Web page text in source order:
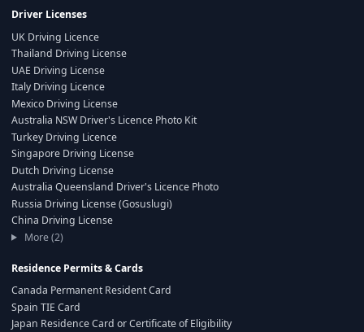
Driver Licenses
UK Driving Licence
Thailand Driving License
UAE Driving License
Italy Driving Licence
Mexico Driving License
Australia NSW Driver's Licence Photo Kit
Turkey Driving Licence
Singapore Driving License
Dutch Driving License
Australia Queensland Driver's Licence Photo
Russia Driving License (Gosuslugi)
China Driving License
More (2)
Residence Permits & Cards
Canada Permanent Resident Card
Spain TIE Card
Japan Residence Card or Certificate of Eligibility